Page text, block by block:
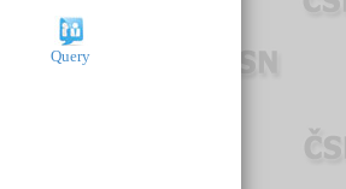
Query